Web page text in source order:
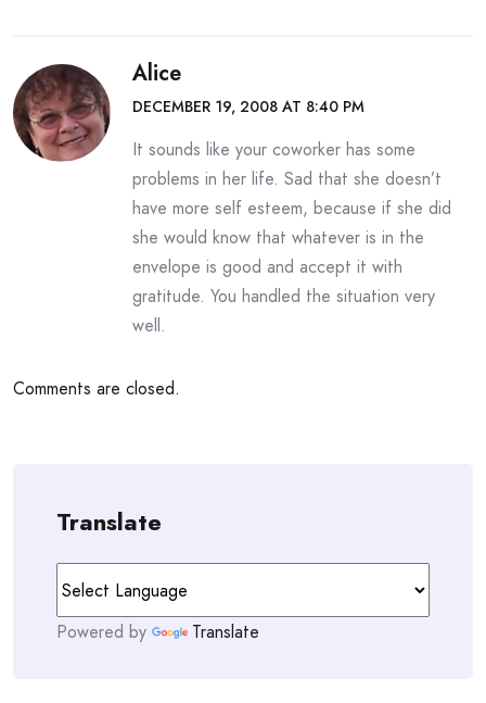
Alice
DECEMBER 19, 2008 AT 8:40 PM
It sounds like your coworker has some
problems in her life. Sad that she doesn’t
have more self esteem, because if she did
she would know that whatever is in the
envelope is good and accept it with
gratitude. You handled the situation very
well.
Comments are closed.
Translate
Powered by Translate